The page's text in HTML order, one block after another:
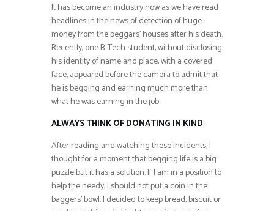
It has become an industry now as we have read
headlines in the news of detection of huge
money from the beggars’ houses after his death.
Recently, one B. Tech student, without disclosing
his identity of name and place, with a covered
face, appeared before the camera to admit that
he is begging and earning much more than
what he was earning in the job.
ALWAYS THINK OF DONATING IN KIND
After reading and watching these incidents, I
thought for a moment that begging life is a big
puzzle but it has a solution. If I am in a position to
help the needy, I should not put a coin in the
baggers’ bowl. I decided to keep bread, biscuit or